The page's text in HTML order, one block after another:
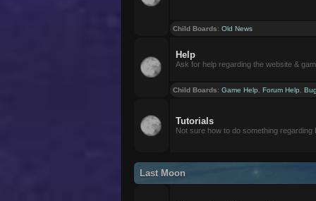
Child Boards:Old News
Help
Ask for help regarding the website &
Child Boards:Game Help ,Forum Help ,
Tutorials
Not sure how to do something regarding
Last Moon